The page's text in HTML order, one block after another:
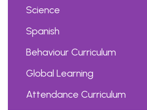
Science
Spanish
Behaviour Curriculum
Global Learning
Attendance Curriculum